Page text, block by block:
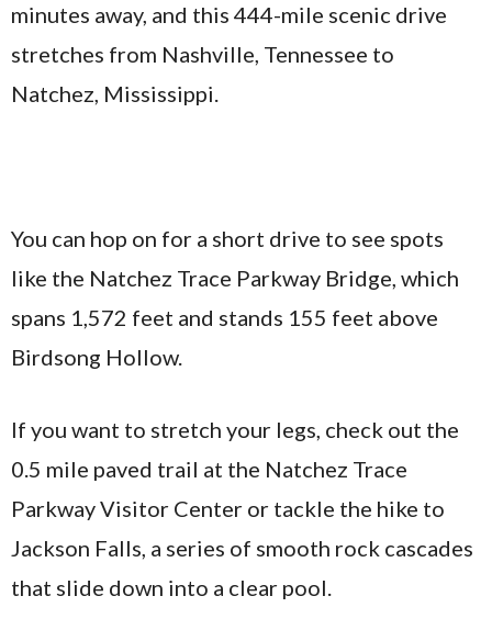
minutes away, and this 444-mile scenic drive
stretches from Nashville, Tennessee to
Natchez, Mississippi.
You can hop on for a short drive to see spots
like the Natchez Trace Parkway Bridge, which
spans 1,572 feet and stands 155 feet above
Birdsong Hollow.
If you want to stretch your legs, check out the
0.5 mile paved trail at the Natchez Trace
Parkway Visitor Center or tackle the hike to
Jackson Falls, a series of smooth rock cascades
that slide down into a clear pool.